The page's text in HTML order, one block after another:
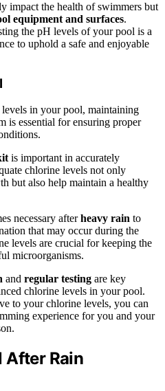
impact the health of swimmers but
equipment and surfaces.
the pH levels of your pool is a
to uphold a safe and enjoyable
in your pool, maintaining
is essential for ensuring proper
is important in accurately
chlorine levels not only
but also help maintain a healthy
necessary afterheavy rain to
that may occur during the
levels are crucial for keeping the
microorganisms.
and regular testing are key
chlorine levels in your pool.
to your chlorine levels, you can
experience for you and your
After Rain